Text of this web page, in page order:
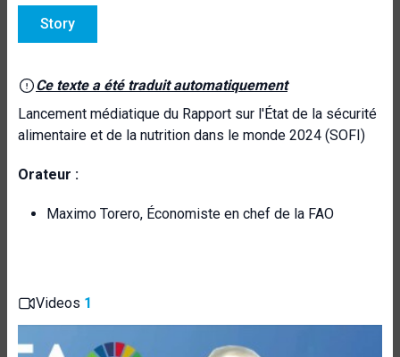
Story
Ce texte a été traduit automatiquement
Lancement médiatique du Rapport sur l'État de la sécurité
alimentaire et de la nutrition dans le monde 2024 (SOFI)
Orateur :
Maximo Torero, Économiste en chef de la FAO
Videos 1